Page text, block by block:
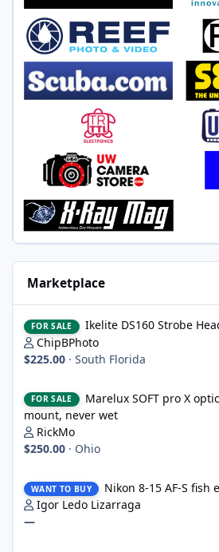
Marketplace
FOR SALE
Ikelite DS160 Strobe
ChipBPhoto
$225.00 · South Florida
FOR SALE
Marelux SOFT pro X
mount, never wet
RickMo
$250.00 · Ohio
WANT TO BUY
Nikon 8-15 AF-S fish
Igor Ledo Lizarraga
—